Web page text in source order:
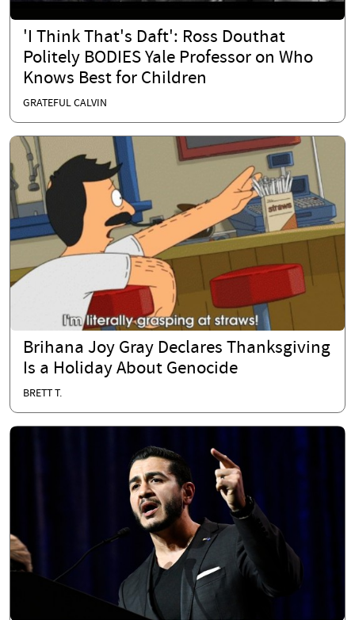
'I Think That's Daft': Ross Douthat
Politely BODIES Yale Professor on Who
Knows Best for Children
GRATEFUL CALVIN
Brihana Joy Gray Declares Thanksgiving
Is a Holiday About Genocide
BRETT T.